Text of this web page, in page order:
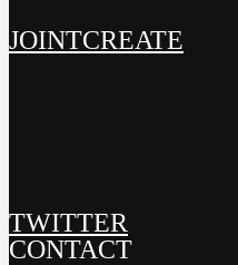
JOINTCREATE
TWITTER
CONTACT